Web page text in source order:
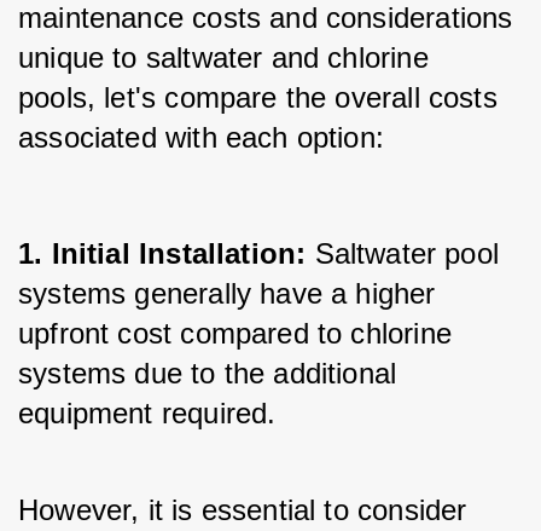
maintenance costs and considerations
unique to saltwater and chlorine
pools, let's compare the overall costs
associated with each option:
1. Initial Installation: Saltwater pool
systems generally have a higher
upfront cost compared to chlorine
systems due to the additional
equipment required.
However, it is essential to consider